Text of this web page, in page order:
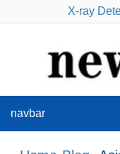
X-ray
navbar